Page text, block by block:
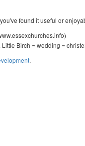
found it useful or
Birch ~ wedding ~
.